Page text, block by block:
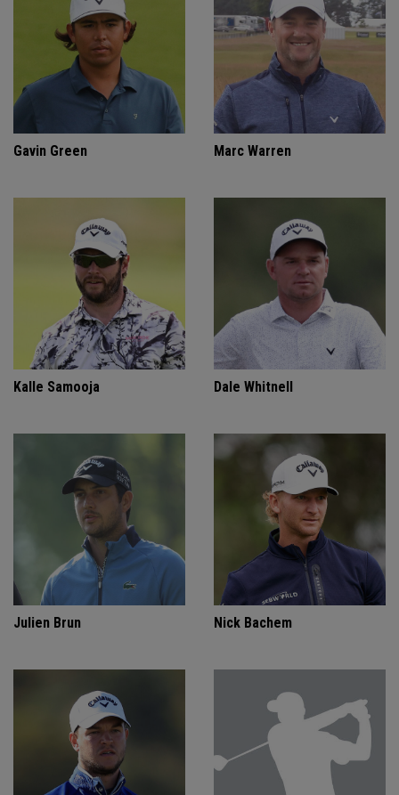
Gavin Green Marc Warren
Kalle Samooja Dale Whitnell
Julien Brun Nick Bachem